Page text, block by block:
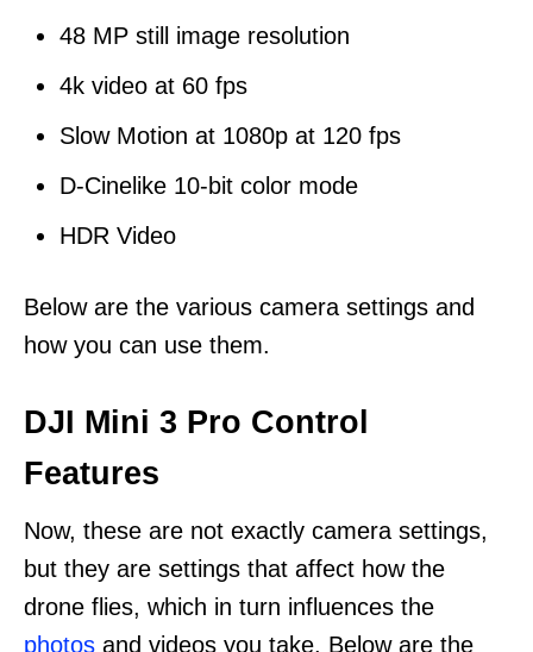
48 MP still image resolution
4k video at 60 fps
Slow Motion at 1080p at 120 fps
D-Cinelike 10-bit color mode
HDR Video
Below are the various camera settings and
how you can use them.
DJI Mini 3 Pro Control
Features
Now, these are not exactly camera settings,
but they are settings that affect how the
drone flies, which in turn influences the
photos and videos you take. Below are the